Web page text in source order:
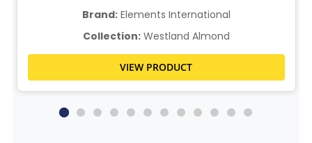
Brand:Elements International
Collection:Westland Almond
VIEW PRODUCT